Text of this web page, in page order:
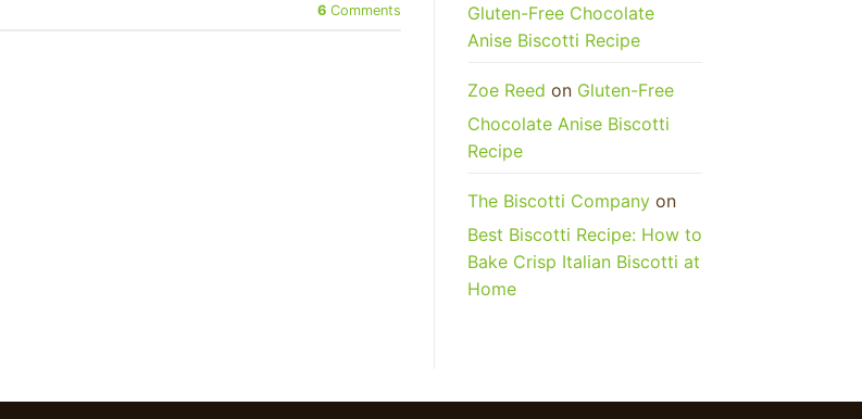
6Comments
Gluten-Free Chocolate
Anise Biscotti Recipe
Zoe Reed on Gluten-Free
Chocolate Anise Biscotti
Recipe
The Biscotti Companyon
Best Biscotti Recipe: How to
Bake Crisp Italian Biscotti at
Home